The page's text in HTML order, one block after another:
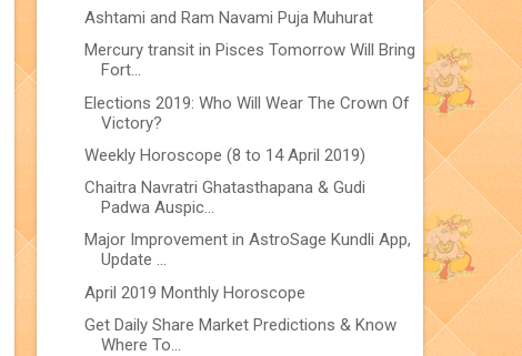
Ashtami and Ram Navami Puja Muhurat
Mercury transit in Pisces Tomorrow Will Bring
Fort...
Elections 2019: Who Will Wear The Crown Of
Victory?
Weekly Horoscope (8 to 14 April 2019)
Chaitra Navratri Ghatasthapana & Gudi
Padwa Auspic...
Major Improvement in AstroSage Kundli App,
Update ...
April 2019 Monthly Horoscope
Get Daily Share Market Predictions & Know
Where To...